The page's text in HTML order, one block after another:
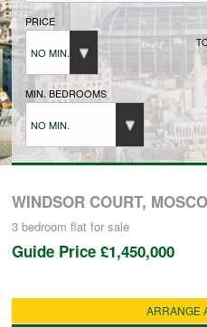
BUYERS
BUYERS REGISTRATION
PROPERTIES TO LET
LANDLORDS REGISTRATION
TENANTS REGISTRATION
PRICE
NO MIN.
MIN. BEDROOMS
NO MIN.
WINDSOR COURT,
3 bedroom flat for sale
Guide Price £1,450,000
ARRANGE